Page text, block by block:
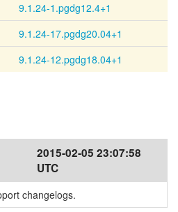
9.1.24-1.pgdg12.4+1
9.1.24-17.pgdg20.04+1
9.1.24-12.pgdg18.04+1
2015-02-05 23:07:58
UTC
changelogs.